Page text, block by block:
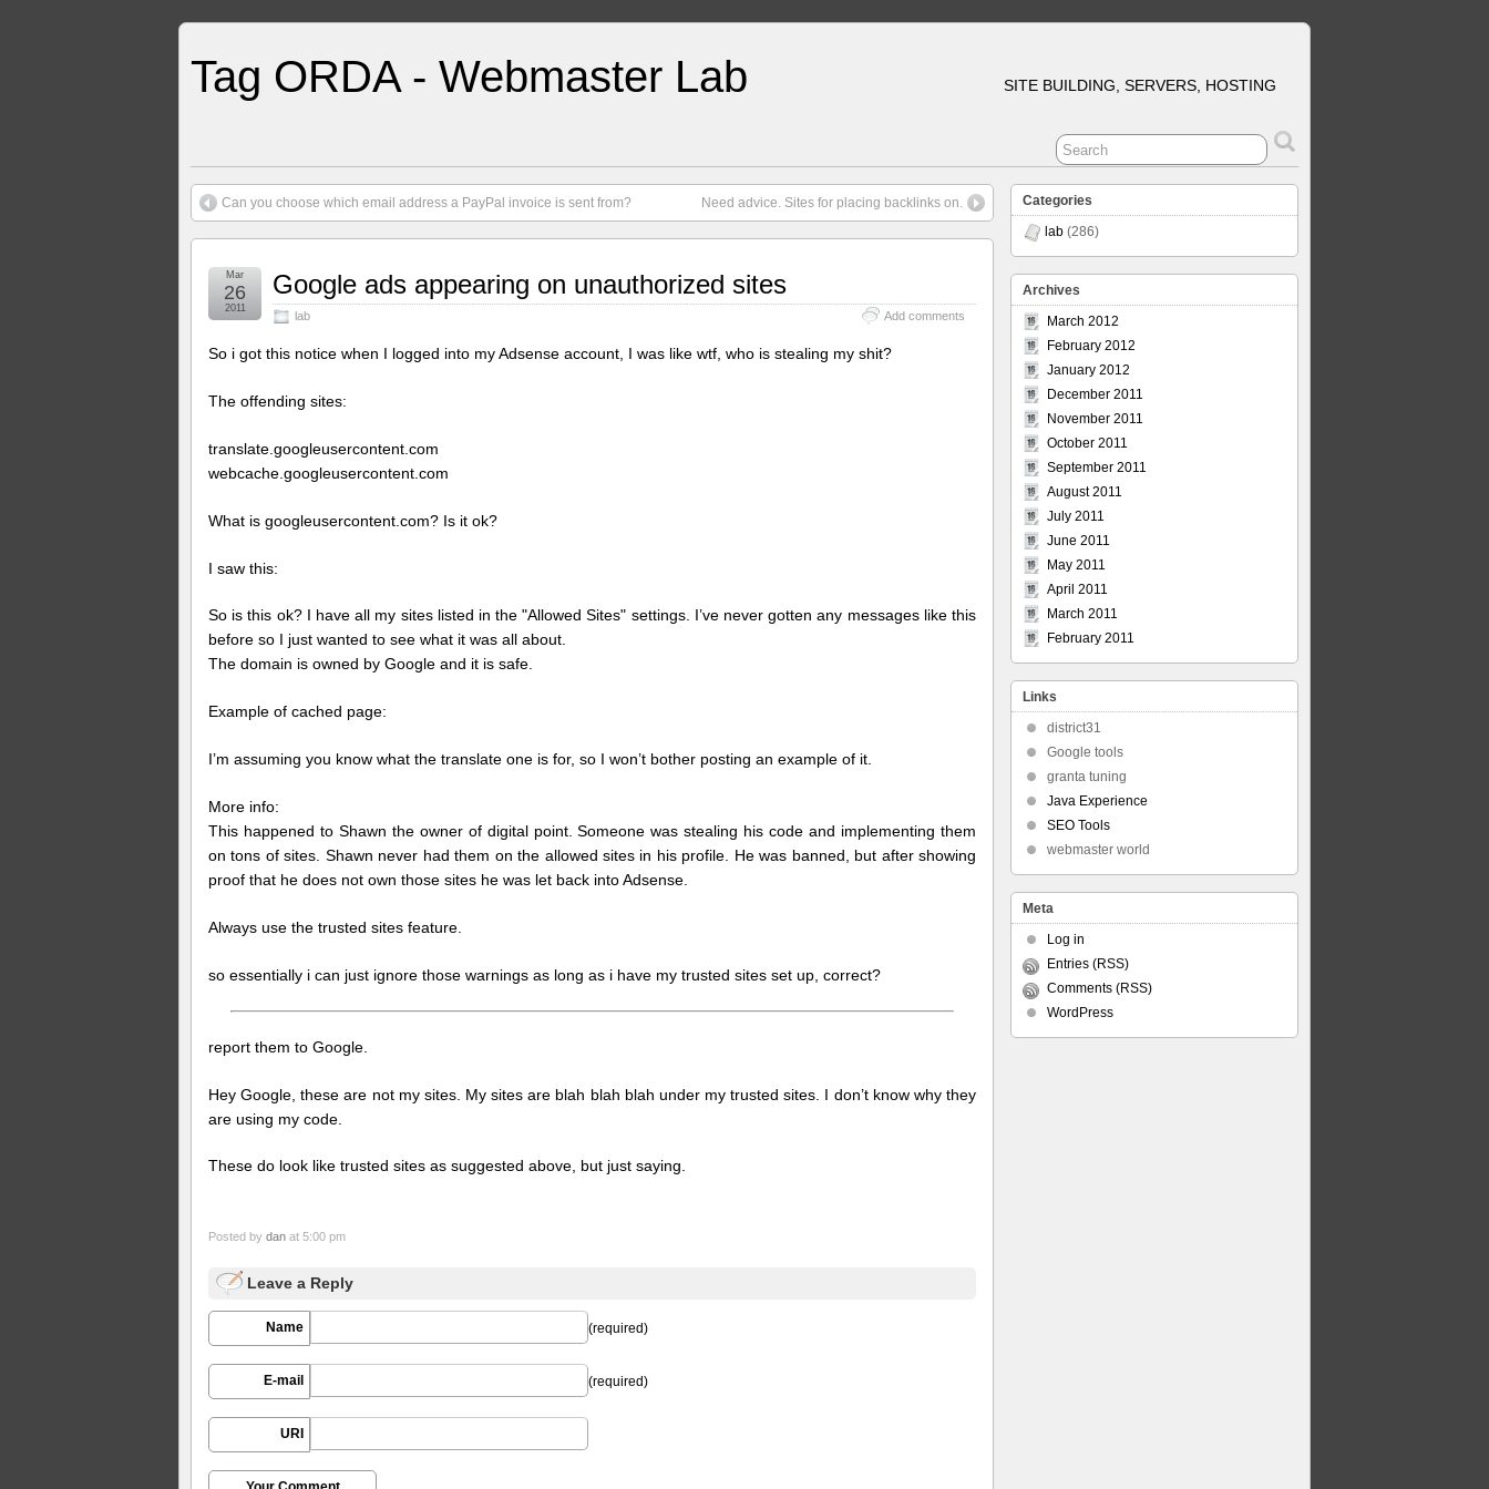
Tag ORDA - Webmaster Lab SITE BUILDING, SERVERS, HOSTING
Can you choose which email address a PayPal invoice is sent from? Need advice. Sites for placing backlinks on.
Google ads appearing on unauthorized sites
lab Add comments
Mar
26
2011
So i got this notice when I logged into my Adsense account, I was like wtf, who is stealing my shit?
The offending sites:
translate.googleusercontent.com
webcache.googleusercontent.com
What is googleusercontent.com? Is it ok?
I saw this:
So is this ok? I have all my sites listed in the "Allowed Sites" settings. I’ve never gotten any messages like this
before so I just wanted to see what it was all about.
The domain is owned by Google and it is safe.
Example of cached page:
I’m assuming you know what the translate one is for, so I won’t bother posting an example of it.
More info:
This happened to Shawn the owner of digital point. Someone was stealing his code and implementing them
on tons of sites. Shawn never had them on the allowed sites in his profile. He was banned, but after showing
proof that he does not own those sites he was let back into Adsense.
Always use the trusted sites feature.
so essentially i can just ignore those warnings as long as i have my trusted sites set up, correct?
report them to Google.
Hey Google, these are not my sites. My sites are blah blah blah under my trusted sites. I don’t know why they
are using my code.
These do look like trusted sites as suggested above, but just saying.
Posted by dan at 5:00 pm
Leave a Reply
Name (required)
E-mail (required)
URI
Categories
lab (286)
Archives
March 2012
February 2012
January 2012
December 2011
November 2011
October 2011
September 2011
August 2011
July 2011
June 2011
May 2011
April 2011
March 2011
February 2011
Links
district31
Google tools
granta tuning
Java Experience
SEO Tools
webmaster world
Meta
Log in
Entries (RSS)
Comments (RSS)
WordPress